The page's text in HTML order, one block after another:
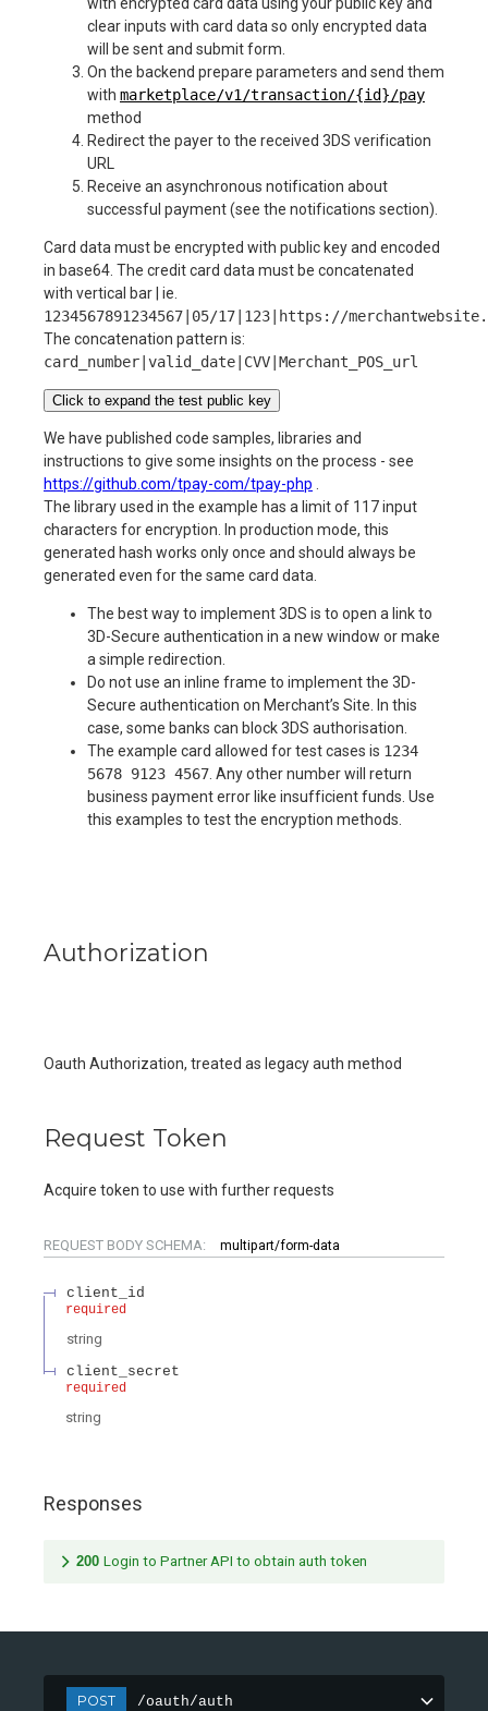
clear inputs with card data so only encrypted data
will be sent and submit form.
On the backend prepare parameters and send them
with marketplace/v1/transaction/{id}/pay
method
Redirect the payer to the received 3DS verification
URL
Receive an asynchronous notification about
successful payment (see the notifications section).
Card data must be encrypted with public key and encoded
in base64. The credit card data must be concatenated
with vertical bar | ie.
1234567891234567|05/17|123|https://
The concatenation pattern is:
card_number|valid_date|CVV|Merchant_POS_url
Click to expand the test public key
We have published code samples, libraries and
instructions to give some insights on the process - see
https://github.com/tpay-com/tpay-php
The library used in the example has a limit of 117 input
characters for encryption. In production mode, this
generated hash works only once and should always be
generated even for the same card data.
The best way to implement 3DS is to open a link to
3D-Secure authentication in a new window or make
a simple redirection.
Do not use an inline frame to implement the 3D-
Secure authentication on Merchant’s Site. In this
case, some banks can block 3DS authorisation.
The example card allowed for test cases is 1234
5678 9123 4567 . Any other number will return
business payment error like insufficient funds. Use
this examples to test the encryption methods.
Authorization
Oauth Authorization, treated as legacy auth method
Request Token
Acquire token to use with further requests
REQUEST BODY SCHEMA: multipart/form-data
client_id
required
string
client_secret
required
string
Responses
200 Login to Partner API to obtain auth token
POST /oauth/auth